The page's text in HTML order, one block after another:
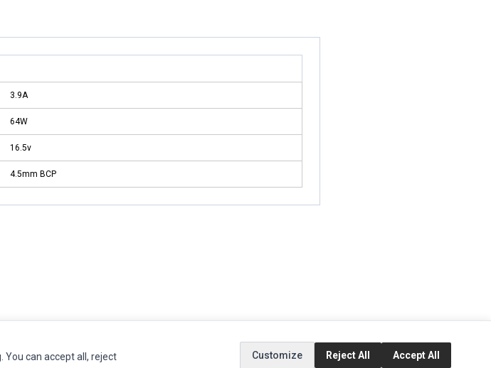
3.9A
64W
16.5v
4.5mm BCP
You can accept all, reject
Customize Reject All Accept All